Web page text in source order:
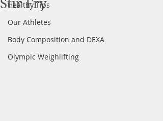
Healthy Tips
Our Athletes
Body Composition and DEXA
Olympic Weighlifting
Stir Fry